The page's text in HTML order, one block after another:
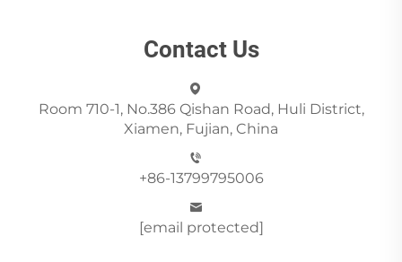
Contact Us
Room 710-1, No.386 Qishan Road, Huli District,
Xiamen, Fujian, China
+86-13799795006
[email protected]